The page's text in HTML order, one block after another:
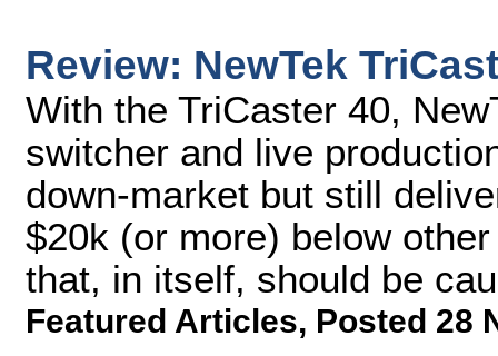
Review: NewTek
With the TriCaster 40,
switcher and live
down-market but still
$20k (or more) below
that, in itself, should be
Featured Articles, Posted 28